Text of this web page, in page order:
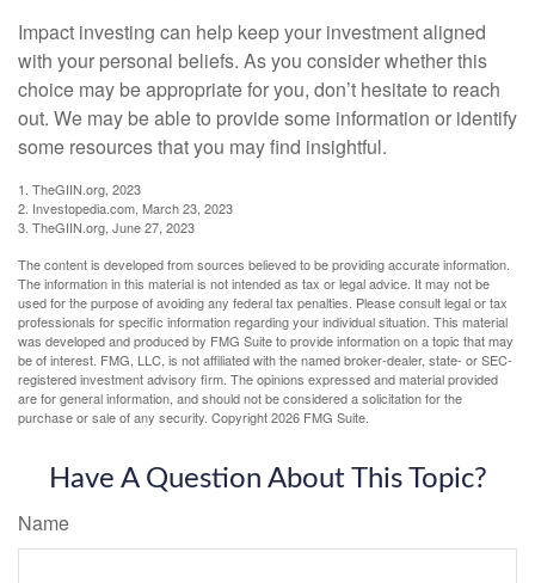
Impact investing can help keep your investment aligned
with your personal beliefs. As you consider whether this
choice may be appropriate for you, don’t hesitate to reach
out. We may be able to provide some information or identify
some resources that you may find insightful.
1. TheGIIN.org, 2023
2. Investopedia.com, March 23, 2023
3. TheGIIN.org, June 27, 2023
The content is developed from sources believed to be providing accurate information.
The information in this material is not intended as tax or legal advice. It may not be
used for the purpose of avoiding any federal tax penalties. Please consult legal or tax
professionals for specific information regarding your individual situation. This material
was developed and produced by FMG Suite to provide information on a topic that may
be of interest. FMG, LLC, is not affiliated with the named broker-dealer, state- or SEC-
registered investment advisory firm. The opinions expressed and material provided
are for general information, and should not be considered a solicitation for the
purchase or sale of any security. Copyright2026 FMG Suite.
Have A Question About This Topic?
Name